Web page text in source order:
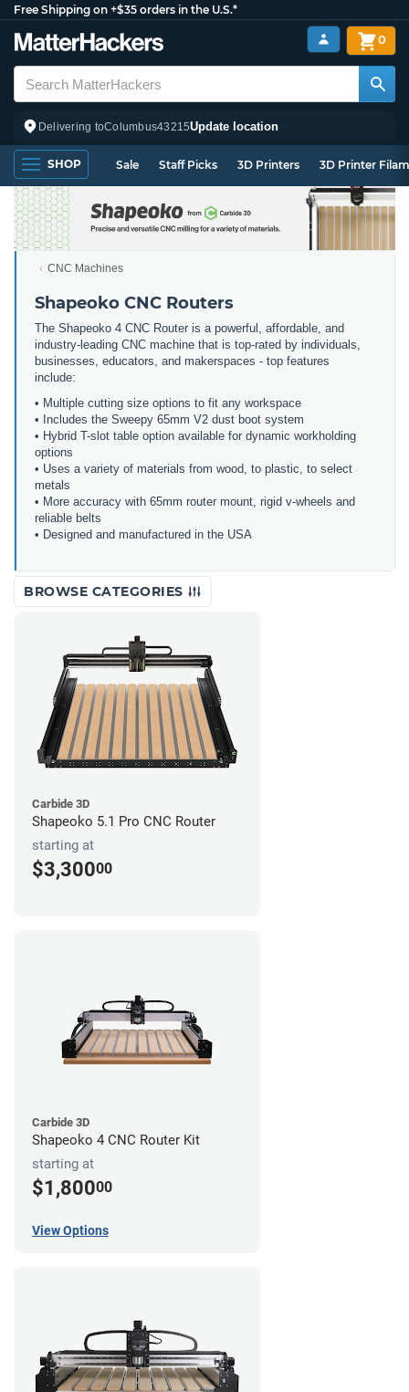
Free Shipping on +$35 orders in the U.S.*
Delivering toColumbus43215Update location
0
SHOP Sale Staff Picks 3D Printers 3D Printer
CNC Machines
Shapeoko CNC Routers
The Shapeoko 4 CNC Router is a powerful, affordable, and
industry-leading CNC machine that is top-rated by individuals,
businesses, educators, and makerspaces - top features
include:
• Multiple cutting size options to fit any workspace
• Includes the Sweepy 65mm V2 dust boot system
• Hybrid T-slot table option available for dynamic workholding
options
• Uses a variety of materials from wood, to plastic, to select
metals
• More accuracy with 65mm router mount, rigid v-wheels and
reliable belts
• Designed and manufactured in the USA
BROWSE CATEGORIES
Carbide 3D
Shapeoko 5.1 Pro CNC Router
starting at
$3,30000
Carbide 3D
Shapeoko 4 CNC Router Kit
starting at
$1,80000
View Options